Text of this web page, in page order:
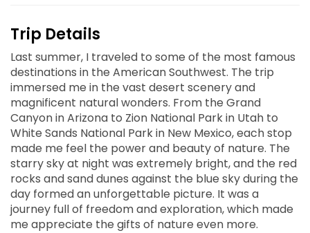
Trip Details
Last summer, I traveled to some of the most famous
destinations in the American Southwest. The trip
immersed me in the vast desert scenery and
magnificent natural wonders. From the Grand
Canyon in Arizona to Zion National Park in Utah to
White Sands National Park in New Mexico, each stop
made me feel the power and beauty of nature. The
starry sky at night was extremely bright, and the red
rocks and sand dunes against the blue sky during the
day formed an unforgettable picture. It was a
journey full of freedom and exploration, which made
me appreciate the gifts of nature even more.